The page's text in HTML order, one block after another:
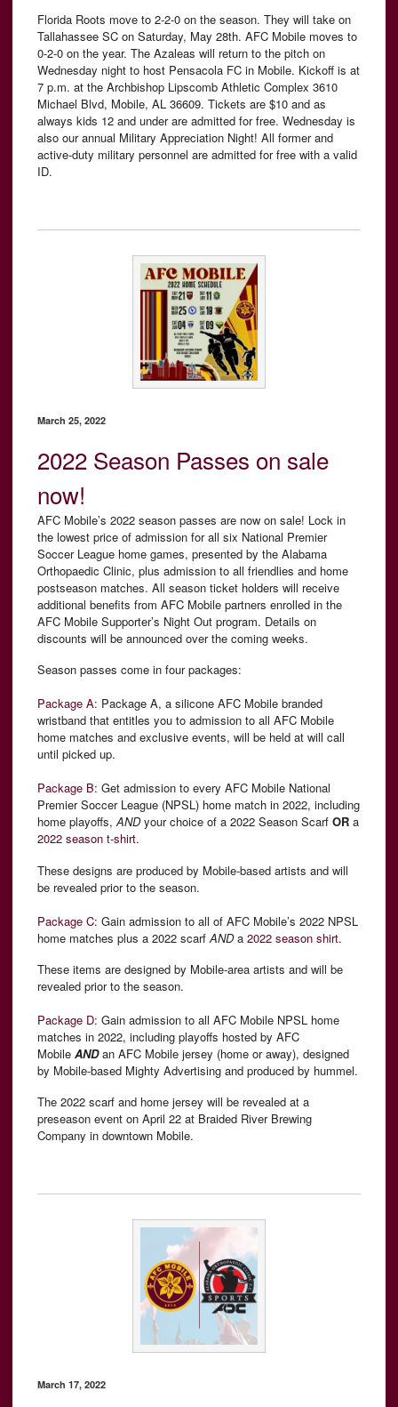
Florida Roots move to 2-2-0 on the season. They will take on
Tallahassee SC on Saturday, May 28th. AFC Mobile moves to
0-2-0 on the year. The Azaleas will return to the pitch on
Wednesday night to host Pensacola FC in Mobile. Kickoff is at
7 p.m. at the Archbishop Lipscomb Athletic Complex 3610
Michael Blvd, Mobile, AL 36609. Tickets are $10 and as
always kids 12 and under are admitted for free. Wednesday is
also our annual Military Appreciation Night! All former and
active-duty military personnel are admitted for free with a valid
ID.
March 25, 2022
2022 Season Passes on sale
now!
AFC Mobile’s 2022 season passes are now on sale! Lock in
the lowest price of admission for all six National Premier
Soccer League home games, presented by the Alabama
Orthopaedic Clinic, plus admission to all friendlies and home
postseason matches. All season ticket holders will receive
additional benefits from AFC Mobile partners enrolled in the
AFC Mobile Supporter’s Night Out program. Details on
discounts will be announced over the coming weeks.
Season passes come in four packages:
Package A: Package A, a silicone AFC Mobile branded
wristband that entitles you to admission to all AFC Mobile
home matches and exclusive events, will be held at will call
until picked up.
Package B: Get admission to every AFC Mobile National
Premier Soccer League (NPSL) home match in 2022, including
home playoffs,ANDyour choice of a 2022 Season Scarf OR a
2022 season t-shirt.
These designs are produced by Mobile-based artists and will
be revealed prior to the season.
Package C: Gain admission to all of AFC Mobile’s 2022 NPSL
home matches plus a 2022 scarf ANDa 2022 season shirt.
These items are designed by Mobile-area artists and will be
revealed prior to the season.
Package D: Gain admission to all AFC Mobile NPSL home
matches in 2022, including playoffs hosted by AFC
Mobile AND an AFC Mobile jersey (home or away), designed
by Mobile-based Mighty Advertising and produced by hummel.
The 2022 scarf and home jersey will be revealed at a
preseason event on April 22 at Braided River Brewing
Company in downtown Mobile.
March 17, 2022